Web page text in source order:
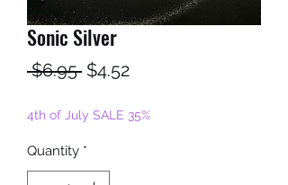
Sonic Silver
$6.95 Regular
$4.52Sale
4th of July SALE 35%
Quantity *